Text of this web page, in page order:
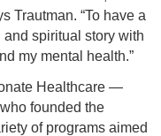
Trautman. “To have a
spiritual story with
my mental health.”
Healthcare —
founded the
of programs aimed